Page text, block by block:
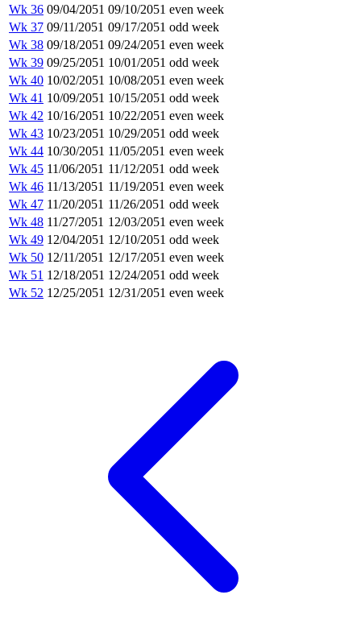
Wk 36 09/04/2051 09/10/2051 even week
Wk 37 09/11/2051 09/17/2051 odd week
Wk 38 09/18/2051 09/24/2051 even week
Wk 39 09/25/2051 10/01/2051 odd week
Wk 40 10/02/2051 10/08/2051 even week
Wk 41 10/09/2051 10/15/2051 odd week
Wk 42 10/16/2051 10/22/2051 even week
Wk 43 10/23/2051 10/29/2051 odd week
Wk 44 10/30/2051 11/05/2051 even week
Wk 45 11/06/2051 11/12/2051 odd week
Wk 46 11/13/2051 11/19/2051 even week
Wk 47 11/20/2051 11/26/2051 odd week
Wk 48 11/27/2051 12/03/2051 even week
Wk 49 12/04/2051 12/10/2051 odd week
Wk 50 12/11/2051 12/17/2051 even week
Wk 51 12/18/2051 12/24/2051 odd week
Wk 52 12/25/2051 12/31/2051 even week